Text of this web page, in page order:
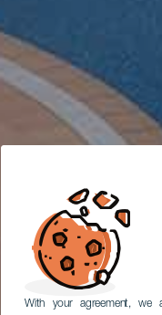
With your agreement,